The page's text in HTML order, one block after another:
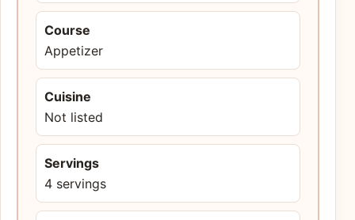
Course
Appetizer
Cuisine
Not listed
Servings
4 servings